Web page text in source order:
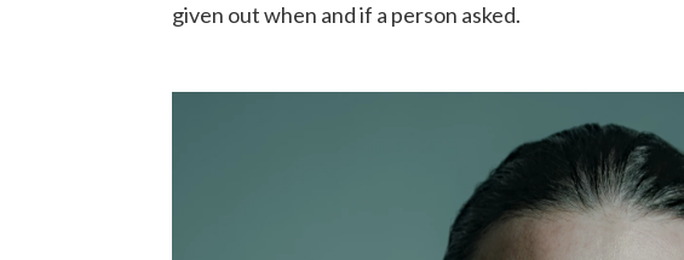
given out when and if a person asked.